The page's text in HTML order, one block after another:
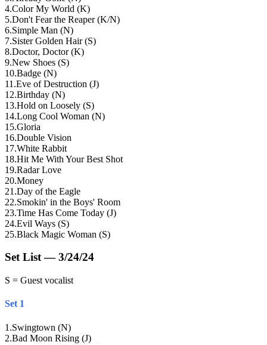
4.Color My World (K)
5.Don't Fear the Reaper (K/N)
6.Simple Man (N)
7.Sister Golden Hair (S)
8.Doctor, Doctor (K)
9.New Shoes (S)
10.Badge (N)
11 .Eve of Destruction (J)
12.Birthday (N)
13.Hold on Loosely (S)
14.Long Cool Woman (N)
15.Gloria
16.Double Vision
17.White Rabbit
18.Hit Me With Your Best Shot
19.Radar Love
20.Money
21 .Day of the Eagle
22.Smokin' in the Boys' Room
23.Time Has Come Today (J)
24.Evil Ways (S)
25.Black Magic Woman (S)
Set List — 3/24/24
S = Guest vocalist
Set 1
1 .Swingtown (N)
2.Bad Moon Rising (J)